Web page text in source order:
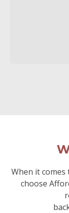
When it
choose